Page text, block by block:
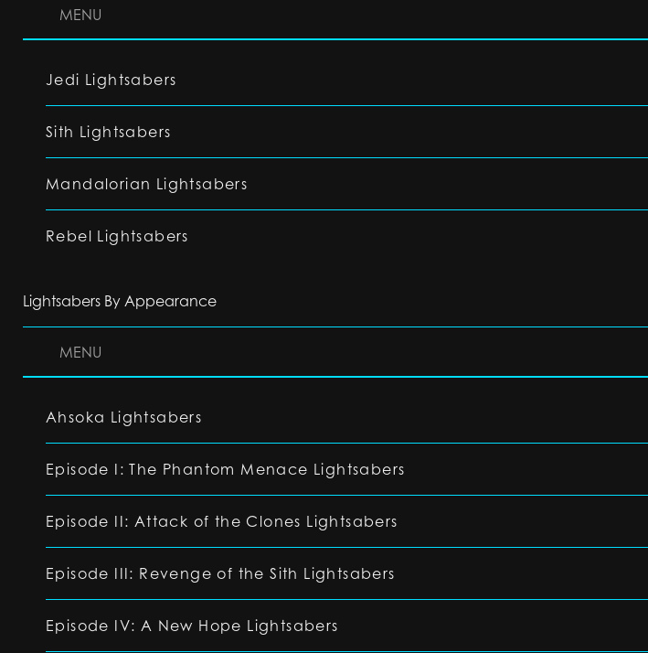
MENU
Jedi Lightsabers
Sith Lightsabers
Mandalorian Lightsabers
Rebel Lightsabers
Lightsabers By Appearance
MENU
Ahsoka Lightsabers
Episode I: The Phantom Menace Lightsabers
Episode II: Attack of the Clones Lightsabers
Episode III: Revenge of the Sith Lightsabers
Episode IV: A New Hope Lightsabers